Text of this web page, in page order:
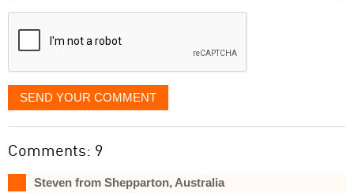
displayed
SEND YOUR COMMENT
Comments: 9
Steven from Shepparton, Australia